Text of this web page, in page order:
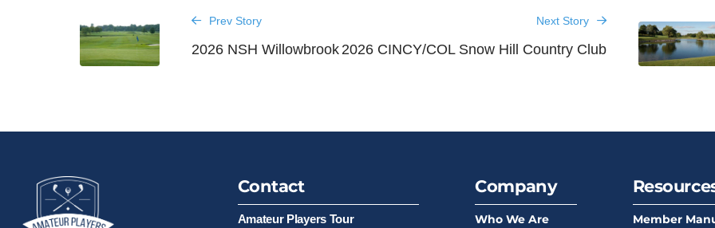
Prev Story
2026 NSH Willowbrook
Next Story
2026 CINCY/COL Snow Hill Country Club
Contact
Amateur Players Tour
Company
Who We Are
Member